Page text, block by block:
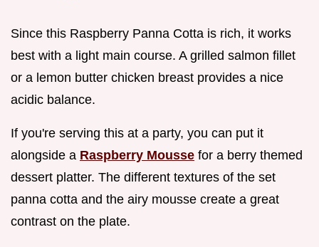
Since this Raspberry Panna Cotta is rich, it works
best with a light main course. A grilled salmon fillet
or a lemon butter chicken breast provides a nice
acidic balance.
If you're serving this at a party, you can put it
alongside a Raspberry Mousse for a berry themed
dessert platter. The different textures of the set
panna cotta and the airy mousse create a great
contrast on the plate.